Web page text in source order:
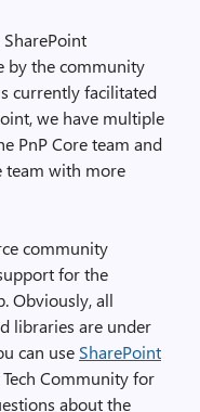
by the community
currently facilitated
we have multiple
PnP Core team and
team with more
community
for the
Obviously, all
libraries are under
can use SharePoint
Community for
about the